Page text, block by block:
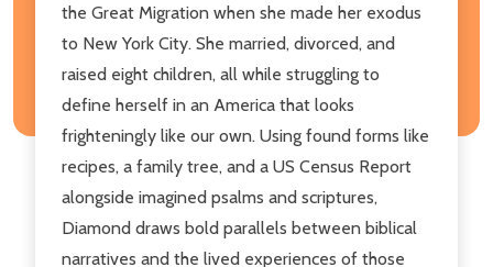
the Great Migration when she made her exodus
to New York City. She married, divorced, and
raised eight children, all while struggling to
define herself in an America that looks
frighteningly like our own. Using found forms like
recipes, a family tree, and a US Census Report
alongside imagined psalms and scriptures,
Diamond draws bold parallels between biblical
narratives and the lived experiences of those